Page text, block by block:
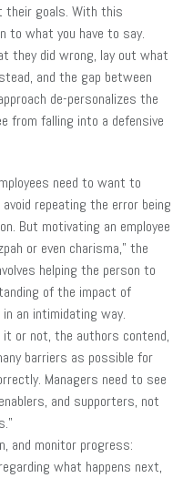
their goals. With this
to what you have to say.
they did wrong, lay out what
and the gap between
de-personalizes the
from falling into a defensive
need to want to
repeating the error being
But motivating an employee
or even charisma,” the
helping the person to
of the impact of
an intimidating way.
it or not, the authors contend,
barriers as possible for
Managers need to see
and supporters, not
and monitor progress:
what happens next,